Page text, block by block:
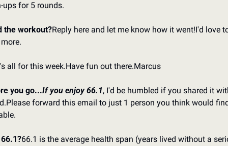
ups for 5 rounds.
the workout?Reply here and let me know how it went!I'd love
all for this week.Have fun out there.Marcus
you go...If you enjoy 66.1, I'd be humbled if you shared it
Please forward this email to just 1 person you think would
66.1 is the average health span (years lived without a